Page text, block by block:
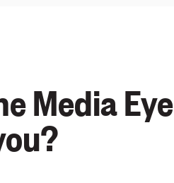
Media Eye